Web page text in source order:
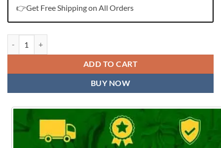
👉Get Free Shipping on All Orders
ADD TO CART
BUY NOW